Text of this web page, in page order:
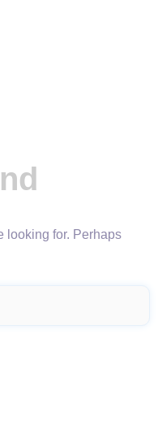
looking for. Perhaps